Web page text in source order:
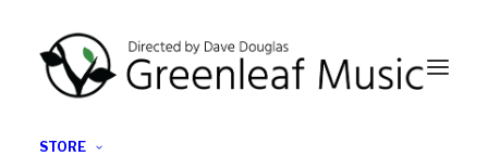
STORE